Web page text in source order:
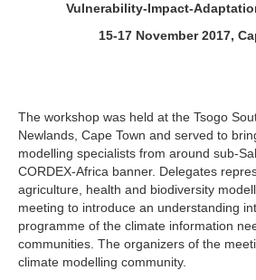
Vulnerability-Impact-
15-17 November 2017,
The workshop was held at the Tsogo
Newlands, Cape Town and served to
modelling specialists from around sub-
CORDEX-Africa banner. Delegates
agriculture, health and biodiversity
meeting to introduce an understanding
programme of the climate information
communities. The organizers of the
climate modelling community.